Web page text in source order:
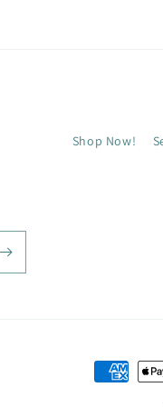
Shop Now!
Payment